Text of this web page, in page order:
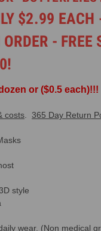
$2.99 EACH
- FREE
or ($0.5 each)!!!
costs 365 Day Return
style
wear. (Non medical